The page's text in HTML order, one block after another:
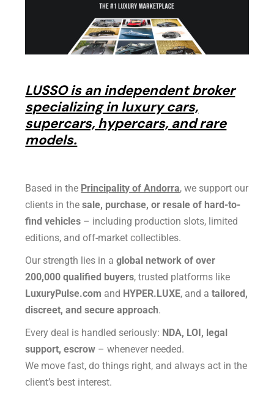
LUSSO is an independent broker
specializing in luxury cars,
supercars, hypercars, and rare
models.
Based in the Principality of Andorra, we support our
clients in thesale, purchase, or resale of hard-to-
find vehicles – including production slots, limited
editions, and off-market collectibles.
Our strength lies in aglobal network of over
200,000 qualified buyers, trusted platforms like
LuxuryPulse.com and HYPER.LUXE, and atailored,
discreet, and secure approach.
Every deal is handled seriously: NDA, LOI, legal
support, escrow – whenever needed.
We move fast, do things right, and always act in the
client’s best interest.